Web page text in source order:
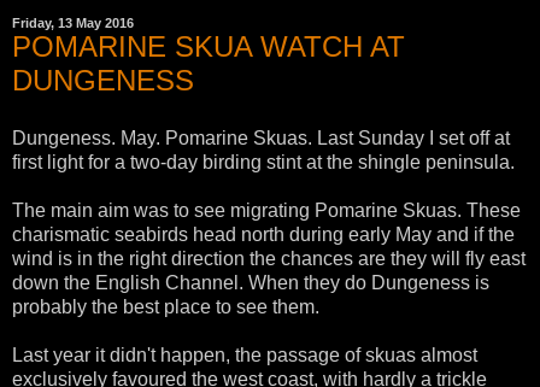
Friday, 13 May 2016
POMARINE SKUA WATCH AT
DUNGENESS
Dungeness. May. Pomarine Skuas. Last Sunday I set off at
first light for a two-day birding stint at the shingle peninsula.
The main aim was to see migrating Pomarine Skuas. These
charismatic seabirds head north during early May and if the
wind is in the right direction the chances are they will fly east
down the English Channel. When they do Dungeness is
probably the best place to see them.
Last year it didn't happen, the passage of skuas almost
exclusively favoured the west coast, with hardly a trickle